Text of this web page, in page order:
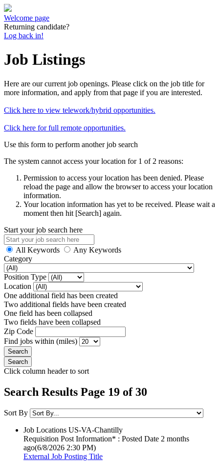
Welcome page
Returning candidate?
Log back in!
Job Listings
Here are our current job openings. Please click on the job title for
more information, and apply from that page if you are interested.
Click here to view telework/hybrid opportunities.
Click here for full remote opportunities.
Use this form to perform another job search
The system cannot access your location for 1 of 2 reasons:
Permission to access your location has been denied. Please
reload the page and allow the browser to access your location
information.
Your location information has yet to be received. Please wait a
moment then hit [Search] again.
Start your job search here
All Keywords
Any Keywords
Category
Position Type
Location
One additional field has been created
Two additional fields have been created
One field has been collapsed
Two fields have been collapsed
Zip Code
Find jobs within (miles)
Click column header to sort
Search Results Page 19 of 30
Sort By
Job Locations US-VA-Chantilly
Requisition Post Information* : Posted Date 2 months
ago(6/8/2026 2:30 PM)
External Job Posting Title